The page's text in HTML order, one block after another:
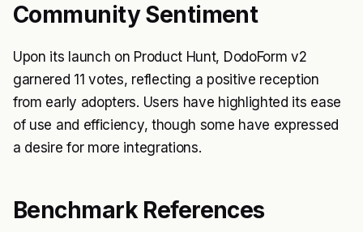
Community Sentiment
Upon its launch on Product Hunt, DodoForm v2
garnered 11 votes, reflecting a positive reception
from early adopters. Users have highlighted its ease
of use and efficiency, though some have expressed
a desire for more integrations.
Benchmark References